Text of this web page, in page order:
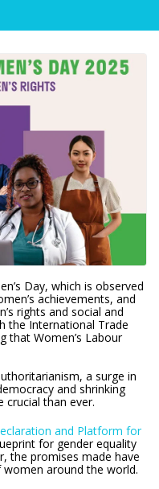
Day, which is observed
achievements, and
rights and social and
the International Trade
that Women’s Labour
a surge in
and shrinking
crucial than ever.
and Platform for
for gender equality
the promises made have
around the world.